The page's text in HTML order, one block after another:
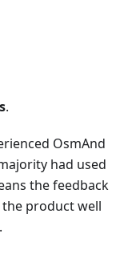
.
OsmAnd
had used
the feedback
product well